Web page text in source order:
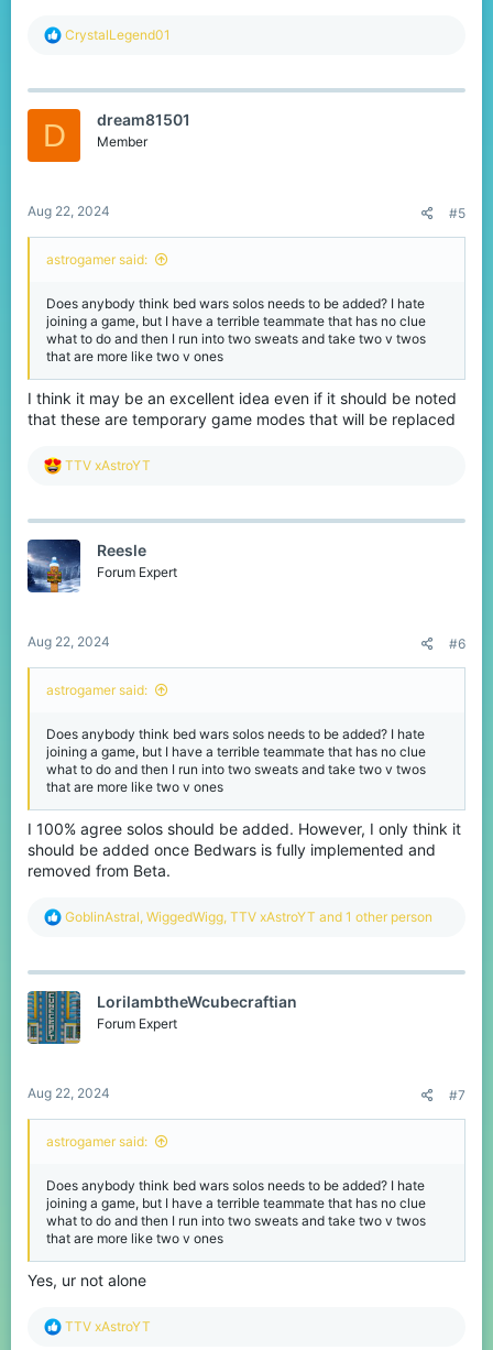
R
c
o
CrystalLegend01
D dream81501
Member
Aug 22, 2024 #5
astrogamer said:
Does anybody think bed wars solos needs to be added? I hate
joining a game, but I have a terrible teammate that has no clue
what to do and then I run into two sweats and take two v twos
that are more like two v ones
I think it may be an excellent idea even if it should be noted
that these are temporary game modes that will be replaced
R
c
i
o
n
TTV xAstroYT
Reesle
Forum Expert
Aug 22, 2024 #6
astrogamer said:
Does anybody think bed wars solos needs to be added? I hate
joining a game, but I have a terrible teammate that has no clue
what to do and then I run into two sweats and take two v twos
that are more like two v ones
I 100% agree solos should be added. However, I only think it
should be added once Bedwars is fully implemented and
removed from Beta.
R
c
i
o
n
GoblinAstral, WiggedWigg, TTV xAstroYT and 1 other person
LorilambtheWcubecraftian
Forum Expert
Aug 22, 2024 #7
astrogamer said:
Does anybody think bed wars solos needs to be added? I hate
joining a game, but I have a terrible teammate that has no clue
what to do and then I run into two sweats and take two v twos
that are more like two v ones
Yes, ur not alone
R
TTV xAstroYT